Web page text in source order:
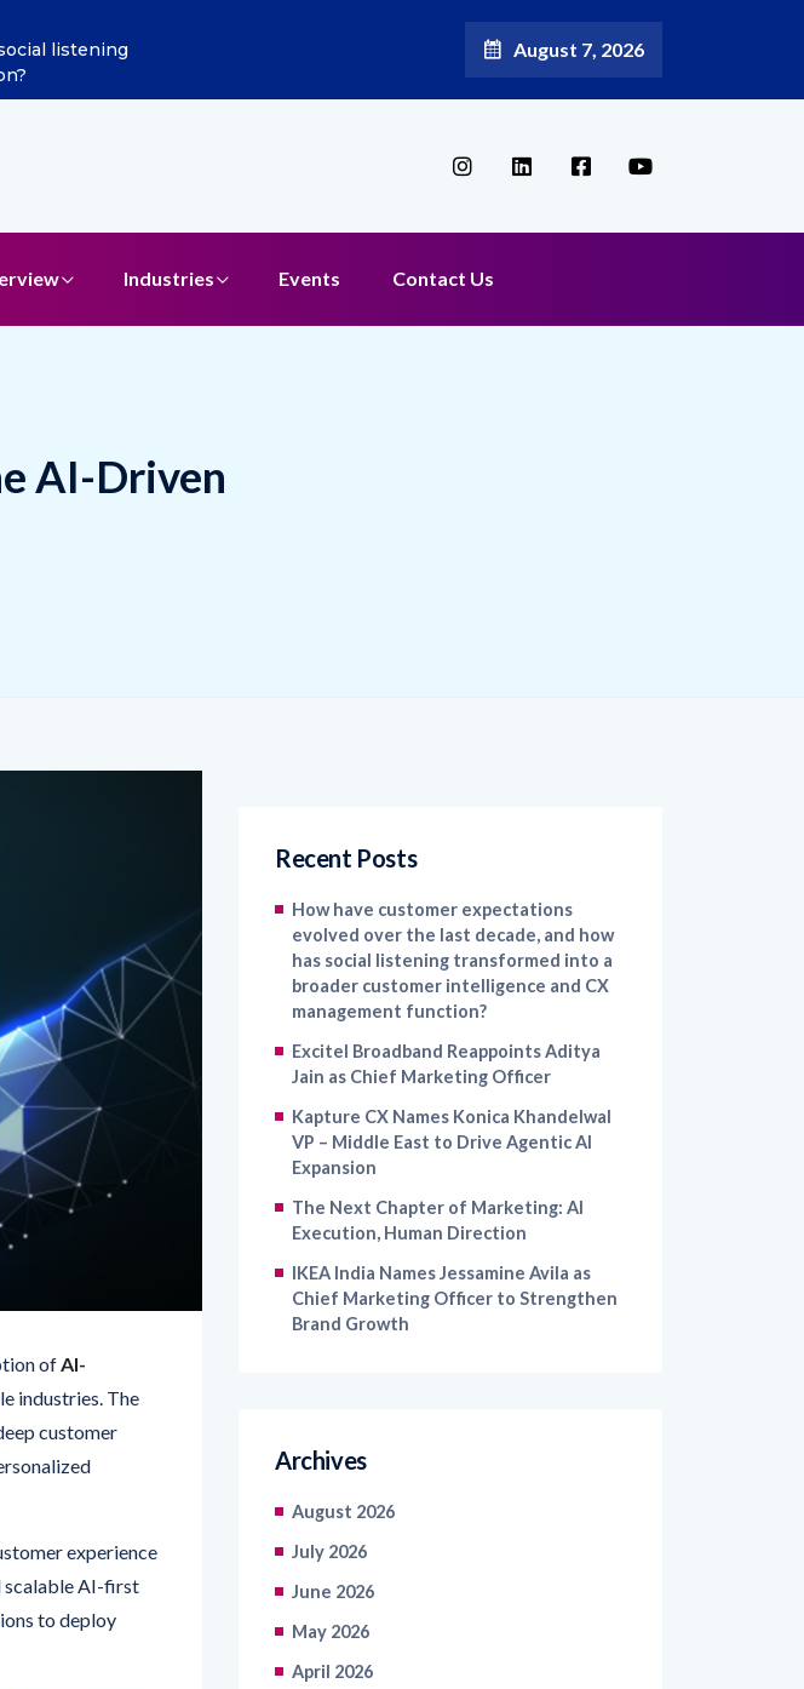
August 7, 2026
Industries Events Contact Us
AI-Driven
of AI-
industries. The
customer
experience
scalable AI-first
to deploy
Recent Posts
How have customer expectations
evolved over the last decade, and how
has social listening transformed into a
broader customer intelligence and CX
management function?
Excitel Broadband Reappoints Aditya
Jain as Chief Marketing Officer
Kapture CX Names Konica Khandelwal
VP – Middle East to Drive Agentic AI
Expansion
The Next Chapter of Marketing: AI
Execution, Human Direction
IKEA India Names Jessamine Avila as
Chief Marketing Officer to Strengthen
Brand Growth
Archives
August 2026
July 2026
June 2026
May 2026
April 2026